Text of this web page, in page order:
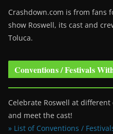
Crashdown.com is from fans
show Roswell, its cast and
Toluca.
Conventions / Festivals
Celebrate Roswell at
and meet the cast!
» List of Conventions /